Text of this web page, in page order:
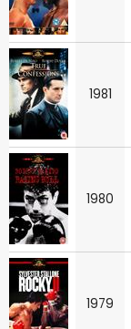
1981
1980
1979